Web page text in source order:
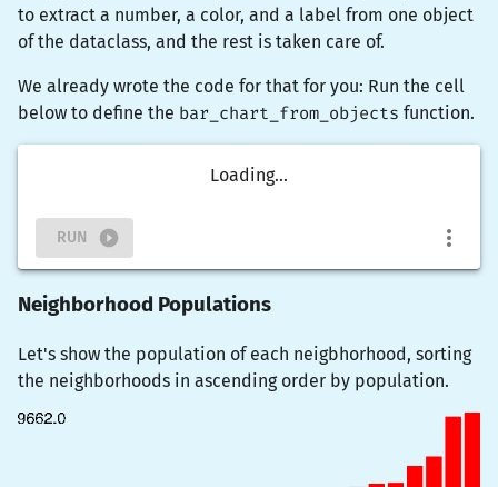
to extract a number, a color, and a label from one object
of the dataclass, and the rest is taken care of.
We already wrote the code for that for you: Run the cell
below to define the bar_chart_from_objects function.
Loading...
RUN
Neighborhood Populations
Let's show the population of each neigbhorhood, sorting
the neighborhoods in ascending order by population.